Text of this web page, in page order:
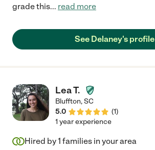
grade this... read more
See Delaney's profile
Lea T.
Bluffton,SC
5.0
(1)
1 year experience
Hired by1 families in your area